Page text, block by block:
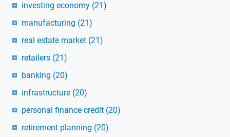
investing economy (21)
manufacturing (21)
real estate market (21)
retailers (21)
banking (20)
infrastructure (20)
personal finance credit (20)
retirement planning (20)